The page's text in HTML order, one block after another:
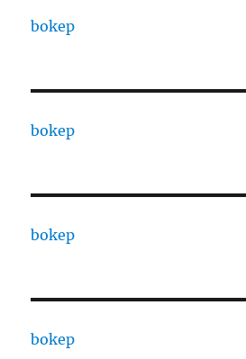
bokep
bokep
bokep
bokep